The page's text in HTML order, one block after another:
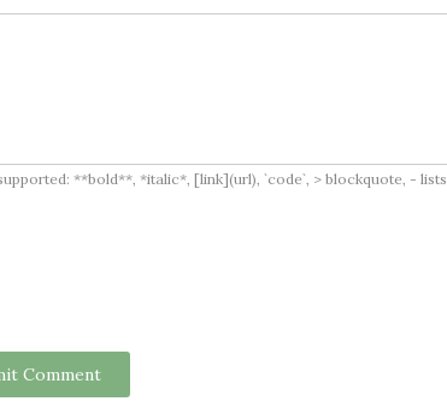
**bold**, *italic*, [link](url), `code`, > blockquote, - lists
Comment